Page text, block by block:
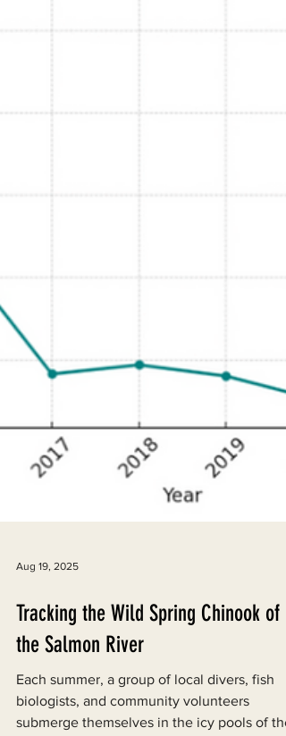
Aug 19, 2025
Tracking the Wild Spring Chinook of
the Salmon River
Each summer, a group of local divers, fish